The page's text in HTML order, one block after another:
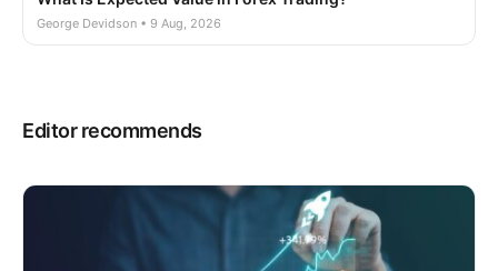
George Devidson • 9 Aug, 2026
Editor recommends